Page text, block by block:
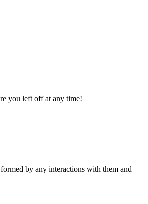
you left off at any time!
by any interactions with them and